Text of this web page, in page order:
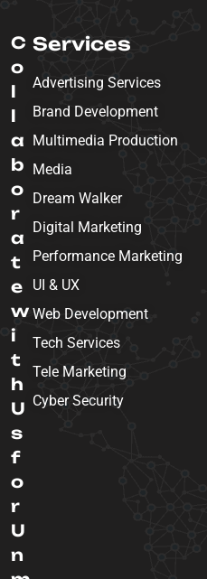
C
o
l
l
a
b
o
r
a
t
e
w
i
t
h
U
s
f
o
r
U
n
Services
Advertising Services
Brand Development
Multimedia Production
Media
Dream Walker
Digital Marketing
Performance Marketing
UI & UX
Web Development
Tech Services
Tele Marketing
Cyber Security